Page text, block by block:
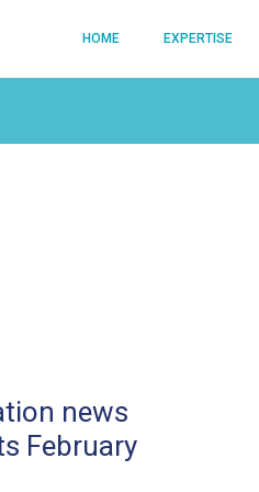
HOME EXPERTISE
news
February